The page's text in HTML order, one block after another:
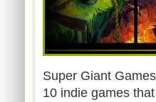
Super Giant
10 indie games